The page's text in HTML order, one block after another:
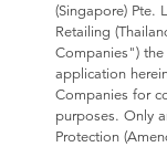
(Singapore) Pte.
Retailing
Companies")
application
Companies for
purposes. Only
Protection